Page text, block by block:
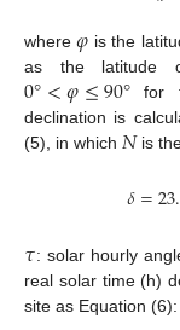
where𝜑 is the
as the latitude
0°<𝜑≤90° for
declination is
(5), in which 𝑁is
𝛿=
𝜏: solar hourly
real solar time (h)
site as Equation (6):